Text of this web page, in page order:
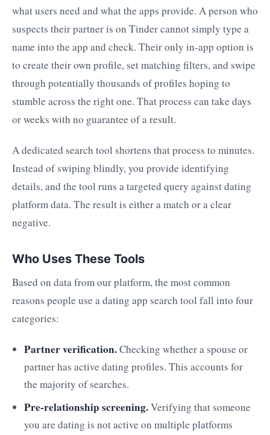
what users need and what the apps provide. A person who
suspects their partner is on Tinder cannot simply type a
name into the app and check. Their only in-app option is
to create their own profile, set matching filters, and swipe
through potentially thousands of profiles hoping to
stumble across the right one. That process can take days
or weeks with no guarantee of a result.
A dedicated search tool shortens that process to minutes.
Instead of swiping blindly, you provide identifying
details, and the tool runs a targeted query against dating
platform data. The result is either a match or a clear
negative.
Who Uses These Tools
Based on data from our platform, the most common
reasons people use a dating app search tool fall into four
categories:
Partner verification.Checking whether a spouse or
partner has active dating profiles. This accounts for
the majority of searches.
Pre-relationship screening.Verifying that someone
you are dating is not active on multiple platforms